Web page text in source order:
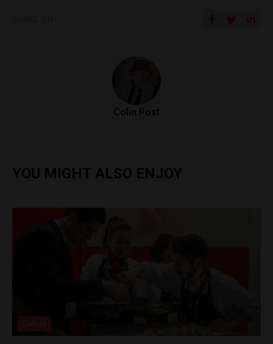
Colin Post
YOU MIGHT ALSO ENJOY